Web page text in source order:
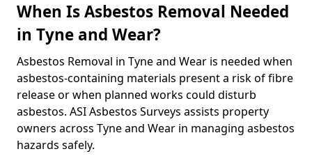
When Is Asbestos Removal Needed
in Tyne and Wear?
Asbestos Removal in Tyne and Wear is needed when
asbestos-containing materials present a risk of fibre
release or when planned works could disturb
asbestos. ASI Asbestos Surveys assists property
owners across Tyne and Wear in managing asbestos
hazards safely.